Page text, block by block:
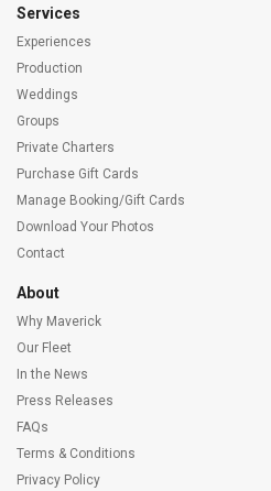
Services
Experiences
Production
Weddings
Groups
Private Charters
Purchase Gift Cards
Manage Booking/Gift Cards
Download Your Photos
Contact
About
Why Maverick
Our Fleet
In the News
Press Releases
FAQs
Terms & Conditions
Privacy Policy